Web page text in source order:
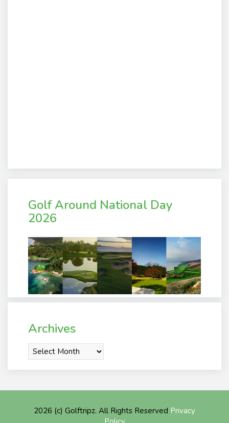
Golf Around National Day
2026
Archives
Archives
2026 (c) Golftripz. All Rights Reserved Privacy